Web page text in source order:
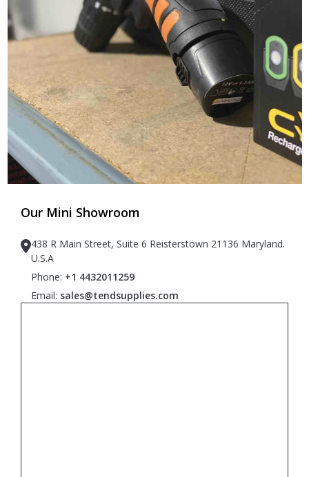
Our Mini Showroom
438 R Main Street, Suite 6 Reisterstown 21136 Maryland.
U.S.A
Phone: +1 4432011259
Email: sales@tendsupplies.com